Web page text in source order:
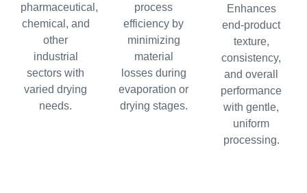
pharmaceutical,
chemical, and
other
industrial
sectors with
varied drying
needs.
process
efficiency by
minimizing
material
losses during
evaporation or
drying stages.
Enhances
end-product
texture,
consistency,
and overall
performance
with gentle,
uniform
processing.